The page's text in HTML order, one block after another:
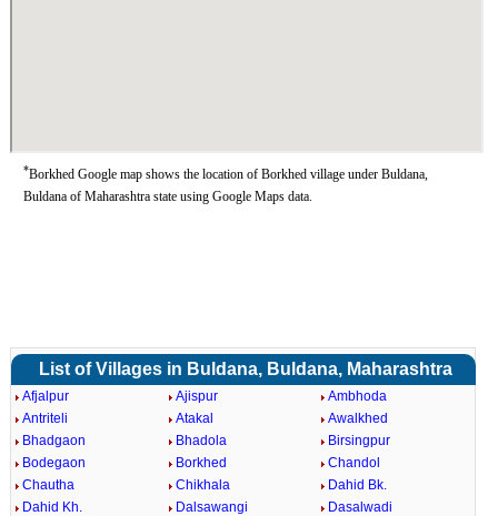
*Borkhed Google map shows the location of Borkhed village under Buldana,
Buldana of Maharashtra state using Google Maps data.
List of Villages in Buldana, Buldana, Maharashtra
Afjalpur Ajispur
Ambhoda
Antriteli
Atakal
Awalkhed
Bhadgaon
Bhadola
Birsingpur
Bodegaon
Borkhed
Chandol
Chautha
Chikhala
Dahid Bk.
Dahid Kh.
Dalsawangi
Dasalwadi